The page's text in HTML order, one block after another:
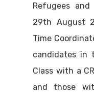
Refugees and
29th August
Time
candidates in
Class with a
and those